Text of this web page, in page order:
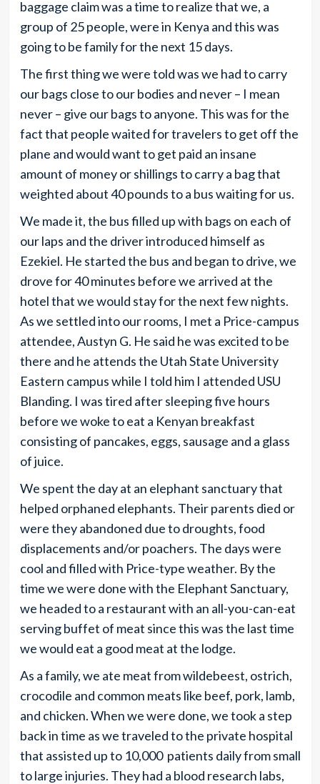
baggage claim was a time to realize that we, a
group of 25 people, were in Kenya and this was
going to be family for the next 15 days.
The first thing we were told was we had to carry
our bags close to our bodies and never – I mean
never – give our bags to anyone. This was for the
fact that people waited for travelers to get off the
plane and would want to get paid an insane
amount of money or shillings to carry a bag that
weighted about 40 pounds to a bus waiting for us.
We made it, the bus filled up with bags on each of
our laps and the driver introduced himself as
Ezekiel. He started the bus and began to drive, we
drove for 40 minutes before we arrived at the
hotel that we would stay for the next few nights.
As we settled into our rooms, I met a Price-campus
attendee, Austyn G. He said he was excited to be
there and he attends the Utah State University
Eastern campus while I told him I attended USU
Blanding. I was tired after sleeping five hours
before we woke to eat a Kenyan breakfast
consisting of pancakes, eggs, sausage and a glass
of juice.
We spent the day at an elephant sanctuary that
helped orphaned elephants. Their parents died or
were they abandoned due to droughts, food
displacements and/or poachers. The days were
cool and filled with Price-type weather. By the
time we were done with the Elephant Sanctuary,
we headed to a restaurant with an all-you-can-eat
serving buffet of meat since this was the last time
we would eat a good meat at the lodge.
As a family, we ate meat from wildebeest, ostrich,
crocodile and common meats like beef, pork, lamb,
and chicken. When we were done, we took a step
back in time as we traveled to the private hospital
that assisted up to 10,000 patients daily from small
to large injuries. They had a blood research labs,